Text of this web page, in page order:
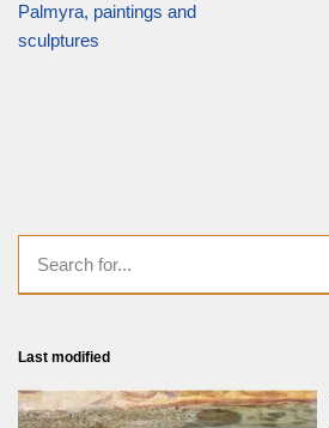
Palmyra, paintings and
sculptures
Last modified